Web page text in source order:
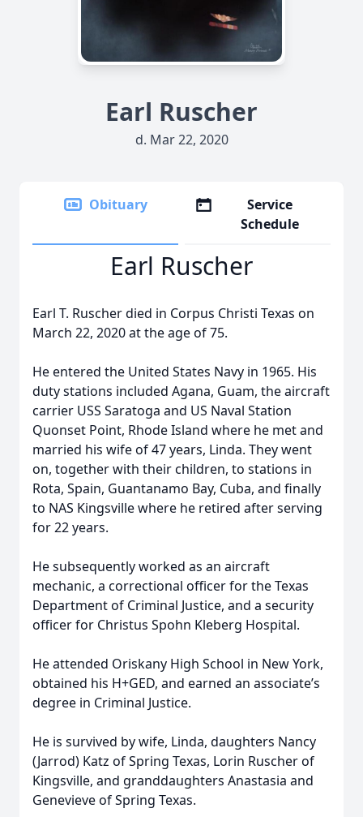
Earl Ruscher
d. Mar 22, 2020
Obituary
Service
Schedule
Earl Ruscher
Earl T. Ruscher died in Corpus Christi Texas on
March 22, 2020 at the age of 75.
He entered the United States Navy in 1965. His
duty stations included Agana, Guam, the aircraft
carrier USS Saratoga and US Naval Station
Quonset Point, Rhode Island where he met and
married his wife of 47 years, Linda. They went
on, together with their children, to stations in
Rota, Spain, Guantanamo Bay, Cuba, and finally
to NAS Kingsville where he retired after serving
for 22 years.
He subsequently worked as an aircraft
mechanic, a correctional officer for the Texas
Department of Criminal Justice, and a security
officer for Christus Spohn Kleberg Hospital.
He attended Oriskany High School in New York,
obtained his H+GED, and earned an associate’s
degree in Criminal Justice.
He is survived by wife, Linda, daughters Nancy
(Jarrod) Katz of Spring Texas, Lorin Ruscher of
Kingsville, and granddaughters Anastasia and
Genevieve of Spring Texas.